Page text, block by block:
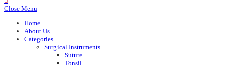
Close Menu
Home
About Us
Categories
Surgical Instruments
Suture
Tonsil